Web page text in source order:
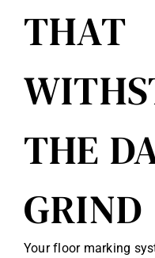
THAT
THE
GRIND
Your floor marking